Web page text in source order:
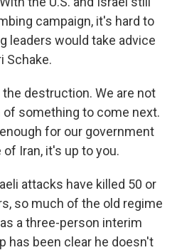
campaign, it's hard to
leaders would take advice
Schake.
the destruction. We are not
something to come next.
for our government
of Iran, it's up to you.
attacks have killed 50 or
so much of the old regime
a three-person interim
has been clear he doesn't